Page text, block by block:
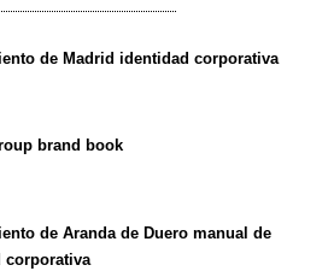
de Madrid identidad corporativa
brand book
de Aranda de Duero manual de
corporativa